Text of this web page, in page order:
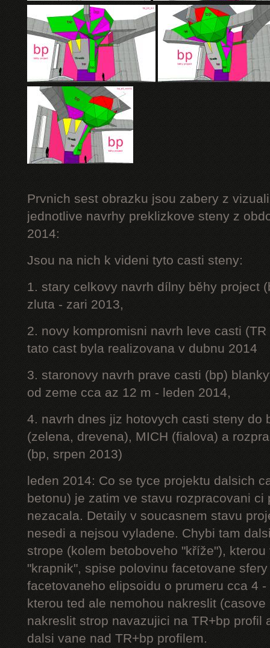
Prvnich sest obrazku jsou zabery z
jednotlive navrhy preklizkove steny z
2014:
Jsou na nich k videni tyto casti steny:
1. stary celkovy navrh dílny běhy project
zluta - zari 2013,
2. novy kompromisni navrh leve casti
tato cast byla realizovana v dubnu 2014
3. staronovy navrh prave casti (bp)
od zeme cca az 12 m - leden 2014,
4. navrh dnes jiz hotovych casti steny do
(zelena, drevena), MICH (fialova) a
(bp, srpen 2013)
leden 2014: Co se tyce projektu dalsich
betonu) je zatim ve stavu rozpracovani ci
nezacala. Detaily v soucasnem stavu
nesedi a nejsou vyladene. Chybi tam
strope (kolem betoboveho "kříže"),
"krapnik", spise polovinu facetovane
facetovaneho elipsoidu o prumeru cca 4
kterou ted ale nemohou nakreslit
nakreslit strop navazujici na TR+bp profil
dalsi vane nad TR+bp profilem.